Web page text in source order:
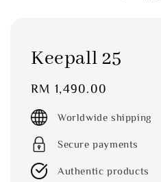
Keepall 25
Regular
price
RM 1,490.00
Worldwide shipping
Secure payments
Authentic products